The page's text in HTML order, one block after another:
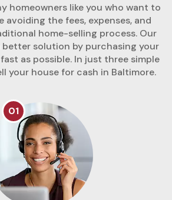
homeowners like you who want to
avoiding the fees, expenses, and
home-selling process. Our
solution by purchasing your
as possible. In just three simple
your house for cash in Baltimore.
01